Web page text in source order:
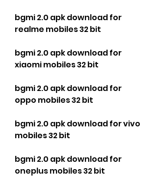
bgmi 2.0 apk download for
realme mobiles 32 bit
bgmi 2.0 apk download for
xiaomi mobiles 32 bit
bgmi 2.0 apk download for
oppo mobiles 32 bit
bgmi 2.0 apk download for vivo
mobiles 32 bit
bgmi 2.0 apk download for
oneplus mobiles 32 bit